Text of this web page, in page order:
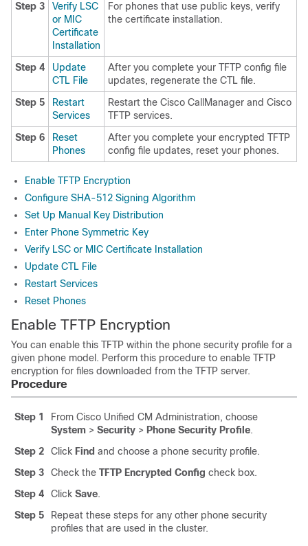
Step 3
Verify LSC
or MIC
Certificate
Installation
For phones that use public keys, verify
the certificate installation.
Step 4
Update
CTL File
After you complete your TFTP config file
updates, regenerate the CTL file.
Step 5
Restart
Services
Restart the Cisco CallManager and Cisco
TFTP services.
Step 6
Reset
Phones
After you complete your encrypted TFTP
config file updates, reset your phones.
Enable TFTP Encryption
Configure SHA-512 Signing Algorithm
Set Up Manual Key Distribution
Enter Phone Symmetric Key
Verify LSC or MIC Certificate Installation
Update CTL File
Restart Services
Reset Phones
Enable TFTP Encryption
You can enable this TFTP within the phone security profile for a
given phone model. Perform this procedure to enable TFTP
encryption for files downloaded from the TFTP server.
Procedure
Step 1
From Cisco Unified CM Administration, choose
System > Security > Phone Security Profile.
Step 2
Click Find and choose a phone security profile.
Step 3
Check the TFTP Encrypted Config check box.
Step 4
Click Save.
Step 5
Repeat these steps for any other phone security
profiles that are used in the cluster.